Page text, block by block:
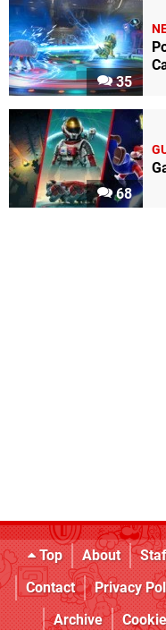
35
68
Top About
Contact
Privacy
Archive